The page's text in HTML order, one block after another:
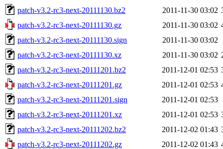
patch-v3.2-rc3-next-20111130.bz2
2011-11-30 03:02
patch-v3.2-rc3-next-20111130.gz
2011-11-30 03:02
patch-v3.2-rc3-next-20111130.sign
2011-11-30 03:02
patch-v3.2-rc3-next-20111130.xz
2011-11-30 03:02
patch-v3.2-rc3-next-20111201.bz2
2011-12-01 02:53
patch-v3.2-rc3-next-20111201.gz
2011-12-01 02:53
patch-v3.2-rc3-next-20111201.sign
2011-12-01 02:53
patch-v3.2-rc3-next-20111201.xz
2011-12-01 02:53
patch-v3.2-rc3-next-20111202.bz2
2011-12-02 01:43
patch-v3.2-rc3-next-20111202.gz
2011-12-02 01:43